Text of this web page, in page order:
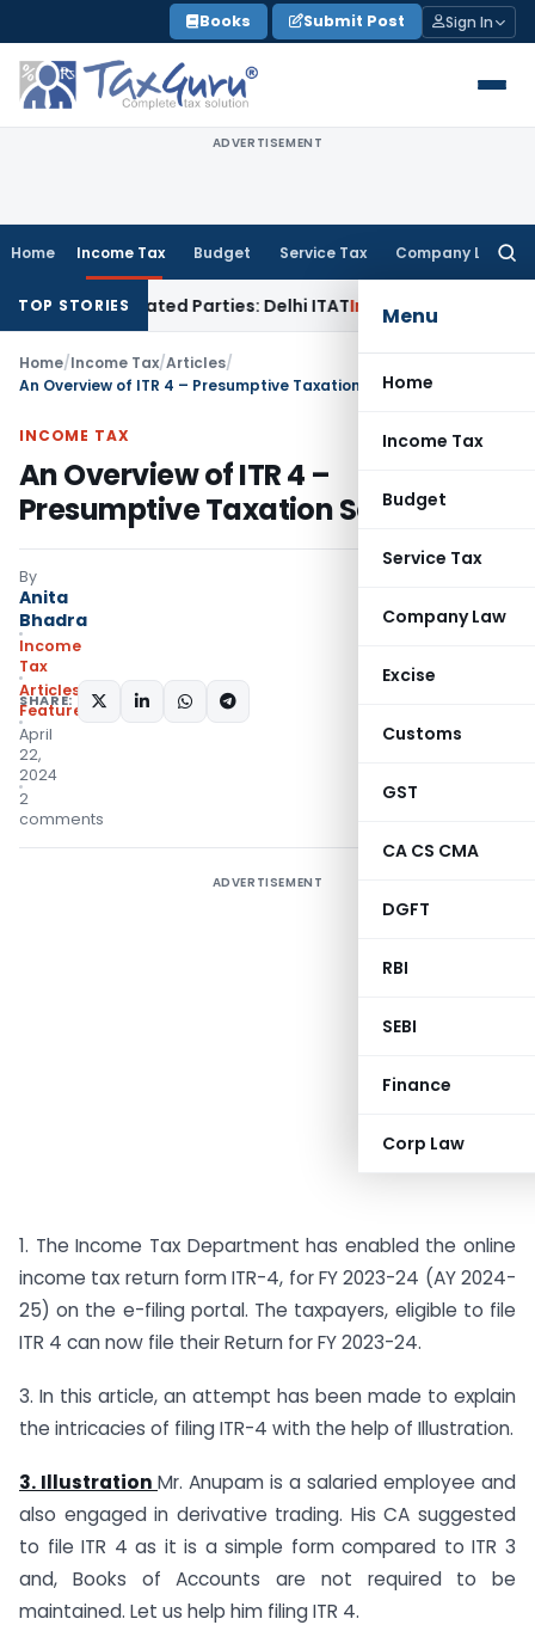
to
content
Books Submit Post Sign In
ADVERTISEMENT
Home Income Tax Budget Service Tax Company Law
Menu
Home
Income Tax
Budget
Service Tax
Company Law
Excise
Customs
GST
CA CS CMA
DGFT
RBI
SEBI
Finance
Corp Law
TOP STORIES
Related Parties: Delhi ITATIncome Tax Delhi HC
Home/Income Tax/Articles/
An Overview of ITR 4 – Presumptive Taxation Scheme
INCOME TAX
An Overview of ITR 4 –
Presumptive Taxation Scheme
By
Anita
Bhadra
Income
Tax
Articles
Featured
April
22,
2024
2
comments
SHARE:
ADVERTISEMENT
1. The Income Tax Department has enabled the online
income tax return form ITR-4, for FY 2023-24 (AY 2024-
25) on the e-filing portal. The taxpayers, eligible to file
ITR 4 can now file their Return for FY 2023-24.
3. In this article, an attempt has been made to explain
the intricacies of filing ITR-4 with the help of Illustration.
3. Illustration Mr. Anupam is a salaried employee and
also engaged in derivative trading. His CA suggested
to file ITR 4 as it is a simple form compared to ITR 3
and, Books of Accounts are not required to be
maintained. Let us help him filing ITR 4.